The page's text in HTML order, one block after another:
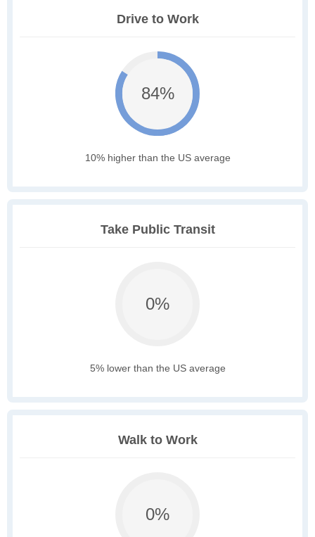
Drive to Work
84%
10% higher than the US average
Take Public Transit
0%
5% lower than the US average
Walk to Work
0%